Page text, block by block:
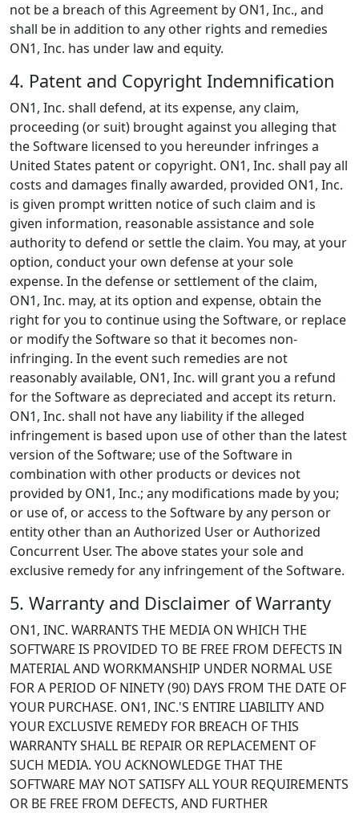
not be a breach of this Agreement by ON1, Inc., and
shall be in addition to any other rights and remedies
ON1, Inc. has under law and equity.
4. Patent and Copyright Indemnification
ON1, Inc. shall defend, at its expense, any claim,
proceeding (or suit) brought against you alleging that
the Software licensed to you hereunder infringes a
United States patent or copyright. ON1, Inc. shall pay all
costs and damages finally awarded, provided ON1, Inc.
is given prompt written notice of such claim and is
given information, reasonable assistance and sole
authority to defend or settle the claim. You may, at your
option, conduct your own defense at your sole
expense. In the defense or settlement of the claim,
ON1, Inc. may, at its option and expense, obtain the
right for you to continue using the Software, or replace
or modify the Software so that it becomes non-
infringing. In the event such remedies are not
reasonably available, ON1, Inc. will grant you a refund
for the Software as depreciated and accept its return.
ON1, Inc. shall not have any liability if the alleged
infringement is based upon use of other than the latest
version of the Software; use of the Software in
combination with other products or devices not
provided by ON1, Inc.; any modifications made by you;
or use of, or access to the Software by any person or
entity other than an Authorized User or Authorized
Concurrent User. The above states your sole and
exclusive remedy for any infringement of the Software.
5. Warranty and Disclaimer of Warranty
ON1, INC. WARRANTS THE MEDIA ON WHICH THE
SOFTWARE IS PROVIDED TO BE FREE FROM DEFECTS IN
MATERIAL AND WORKMANSHIP UNDER NORMAL USE
FOR A PERIOD OF NINETY (90) DAYS FROM THE DATE OF
YOUR PURCHASE. ON1, INC.'S ENTIRE LIABILITY AND
YOUR EXCLUSIVE REMEDY FOR BREACH OF THIS
WARRANTY SHALL BE REPAIR OR REPLACEMENT OF
SUCH MEDIA. YOU ACKNOWLEDGE THAT THE
SOFTWARE MAY NOT SATISFY ALL YOUR REQUIREMENTS
OR BE FREE FROM DEFECTS, AND FURTHER